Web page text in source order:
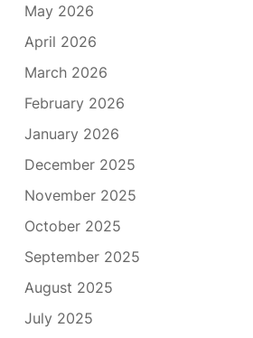
May 2026
April 2026
March 2026
February 2026
January 2026
December 2025
November 2025
October 2025
September 2025
August 2025
July 2025